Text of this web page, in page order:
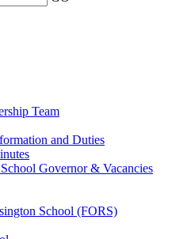
Team
and Duties
Governor & Vacancies
School (FORS)